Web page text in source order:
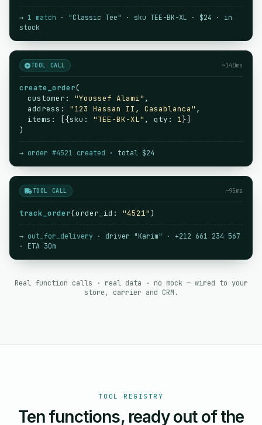
→ 1 match · "Classic Tee" · sku TEE-BK-XL · $24 · in
stock
TOOL CALL ~140ms
create_order(
customer : "Youssef Alami" ,
address : "123 Hassan II, Casablanca" ,
items : [{sku : "TEE-BK-XL" , qty : 1}]
)
→ order #4521 created · total $24
TOOL CALL ~95ms
track_order(order_id : "4521")
→ out_for_delivery · driver "Karim" · +212 661 234 567
· ETA 30m
Real function calls · real data · no mock — wired to your
store, carrier and CRM.
TOOL REGISTRY
Ten functions, ready out of the